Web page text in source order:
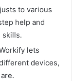
to various
help and
skills.
lets
devices,